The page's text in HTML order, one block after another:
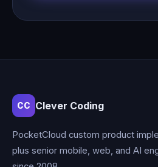
CC Clever Coding
PocketCloud custom product
plus senior mobile, web, and AI